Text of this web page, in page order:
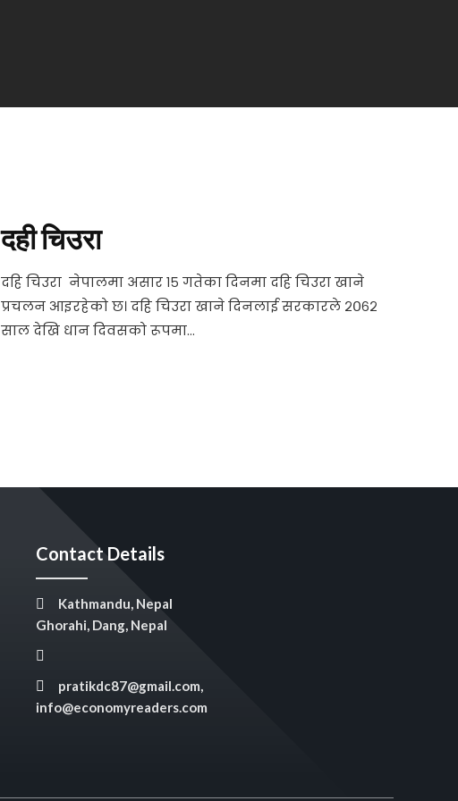
दही चिउरा
दहि चिउरा नेपालमा असार १५ गतेका दिनमा दहि चिउरा खाने
प्रचलन आइरहेको छ। दहि चिउरा खाने दिनलाई सरकारले २०६२
साल देखि धान दिवसक‍ो रूपमा...
Contact Details
Kathmandu, Nepal
Ghorahi, Dang, Nepal
pratikdc87@gmail.com,
info@economyreaders.com